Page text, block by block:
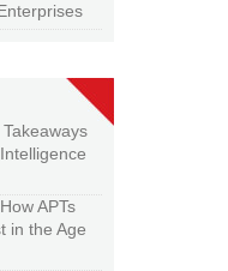
APTs
in the Age